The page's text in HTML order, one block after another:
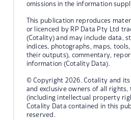
omissions in the information
This publication reproduces
or licenced by RP Data Pty Ltd
(Cotality) and may include data,
indices, photographs, maps,
their outputs), commentary,
information (Cotality Data).
© Copyright 2026. Cotality and its
and exclusive owners of all
(including intellectual property
Cotality Data contained in this
reserved.